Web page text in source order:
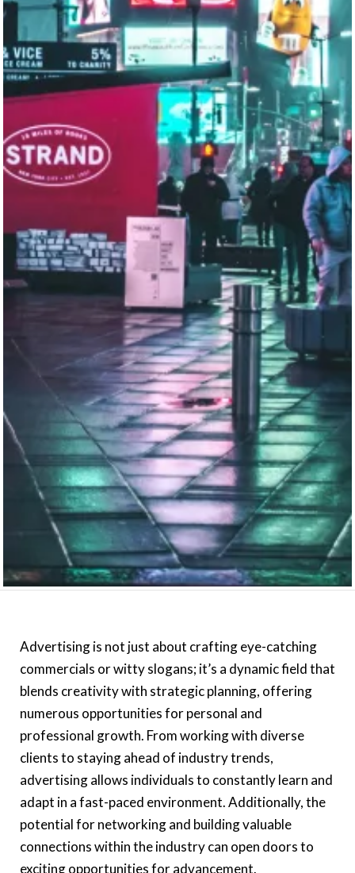
Advertising is not just about crafting eye-catching
commercials or witty slogans; it’s a dynamic field that
blends creativity with strategic planning, offering
numerous opportunities for personal and
professional growth. From working with diverse
clients to staying ahead of industry trends,
advertising allows individuals to constantly learn and
adapt in a fast-paced environment. Additionally, the
potential for networking and building valuable
connections within the industry can open doors to
exciting opportunities for advancement.